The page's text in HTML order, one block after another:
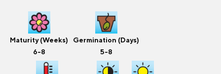
Maturity (Weeks)
6-8
Germination (Days)
5-8